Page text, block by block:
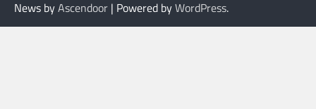
News byAscendoor | Powered byWordPress.